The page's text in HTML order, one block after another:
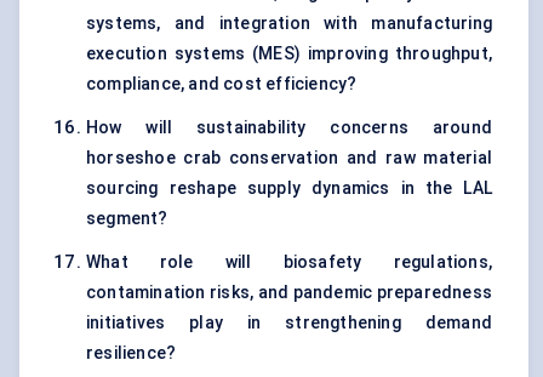
systems, and integration with manufacturing
execution systems (MES) improving throughput,
compliance, and cost efficiency?
How will sustainability concerns around
horseshoe crab conservation and raw material
sourcing reshape supply dynamics in the LAL
segment?
What role will biosafety regulations,
contamination risks, and pandemic preparedness
initiatives play in strengthening demand
resilience?